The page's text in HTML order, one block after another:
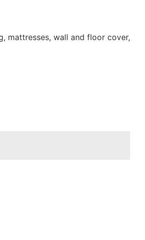
mattresses, wall and floor cover,